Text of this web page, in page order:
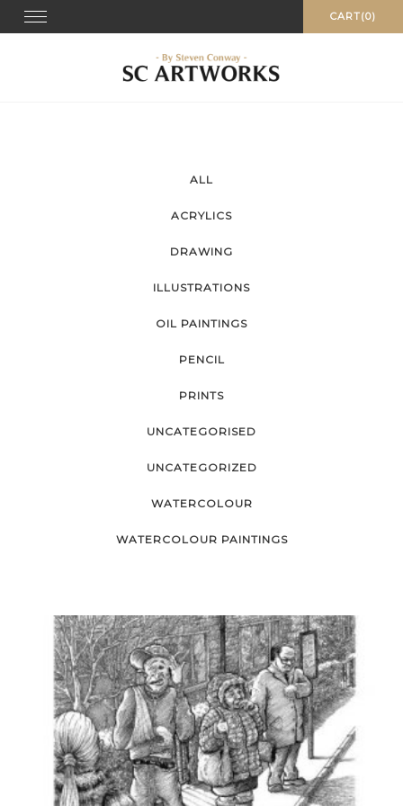
Skip
to
CART(0)
Toggle
navigation
ALL
ACRYLICS
DRAWING
ILLUSTRATIONS
OIL PAINTINGS
PENCIL
PRINTS
UNCATEGORISED
UNCATEGORIZED
WATERCOLOUR
WATERCOLOUR PAINTINGS